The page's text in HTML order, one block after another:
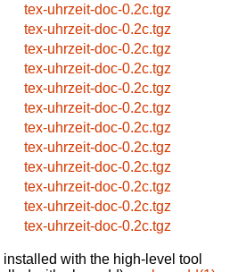
tex-uhrzeit-doc-0.2c.tgz
tex-uhrzeit-doc-0.2c.tgz
tex-uhrzeit-doc-0.2c.tgz
tex-uhrzeit-doc-0.2c.tgz
tex-uhrzeit-doc-0.2c.tgz
tex-uhrzeit-doc-0.2c.tgz
tex-uhrzeit-doc-0.2c.tgz
tex-uhrzeit-doc-0.2c.tgz
tex-uhrzeit-doc-0.2c.tgz
tex-uhrzeit-doc-0.2c.tgz
tex-uhrzeit-doc-0.2c.tgz
tex-uhrzeit-doc-0.2c.tgz
with the high-level tool